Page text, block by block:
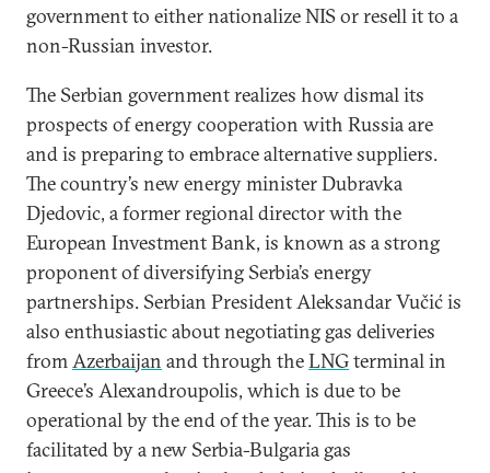
government to either nationalize NIS or resell it to a
non-Russian investor.
The Serbian government realizes how dismal its
prospects of energy cooperation with Russia are
and is preparing to embrace alternative suppliers.
The country’s new energy minister Dubravka
Djedovic, a former regional director with the
European Investment Bank, is known as a strong
proponent of diversifying Serbia’s energy
partnerships. Serbian President Aleksandar Vučić is
also enthusiastic about negotiating gas deliveries
fromAzerbaijan and through theLNGterminal in
Greece’s Alexandroupolis, which is due to be
operational by the end of the year. This is to be
facilitated by a new Serbia-Bulgaria gas